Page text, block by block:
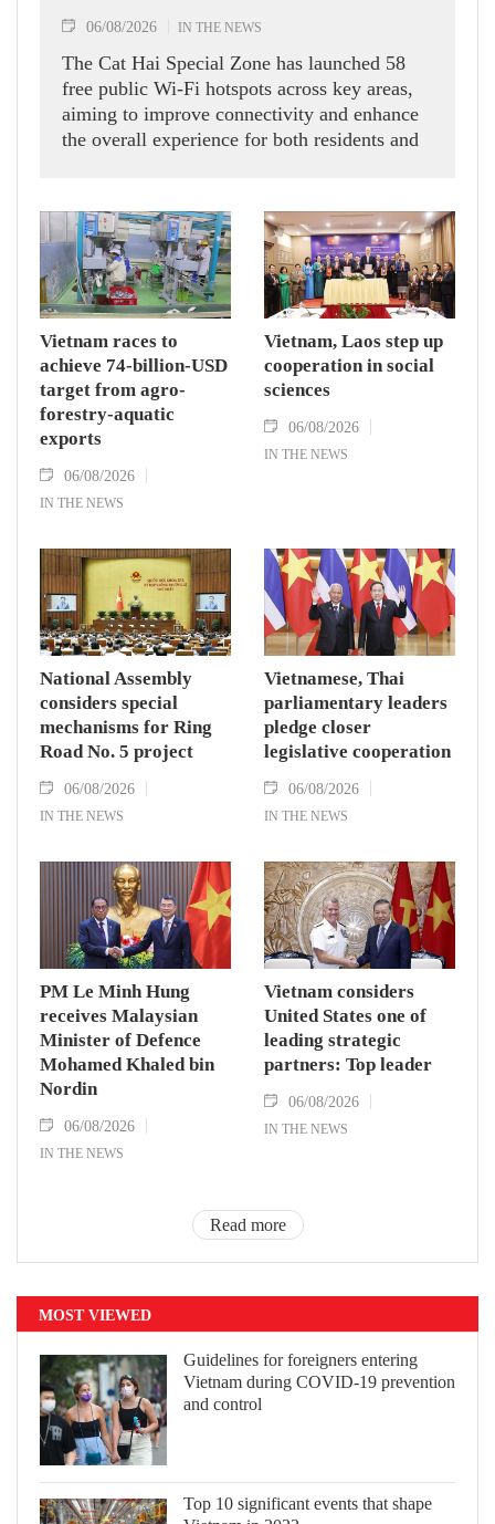
06/08/2026 IN THE NEWS
The Cat Hai Special Zone has launched 58
free public Wi-Fi hotspots across key areas,
aiming to improve connectivity and enhance
the overall experience for both residents and
Vietnam races to
achieve 74-billion-USD
target from agro-
forestry-aquatic
exports
06/08/2026
IN THE NEWS
Vietnam, Laos step up
cooperation in social
sciences
06/08/2026
IN THE NEWS
National Assembly
considers special
mechanisms for Ring
Road No. 5 project
06/08/2026
IN THE NEWS
Vietnamese, Thai
parliamentary leaders
pledge closer
legislative cooperation
06/08/2026
IN THE NEWS
PM Le Minh Hung
receives Malaysian
Minister of Defence
Mohamed Khaled bin
Nordin
06/08/2026
IN THE NEWS
Vietnam considers
United States one of
leading strategic
partners: Top leader
06/08/2026
IN THE NEWS
Read more
MOST VIEWED
Guidelines for foreigners entering
Vietnam during COVID-19 prevention
and control
Top 10 significant events that shape